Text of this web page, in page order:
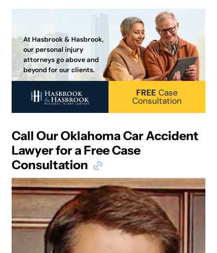
At Hasbrook & Hasbrook,
our personal injury
attorneys go above and
beyond for our clients.
FREE Case
Consultation
Call Our Oklahoma Car Accident
Lawyer for a Free Case
Consultation